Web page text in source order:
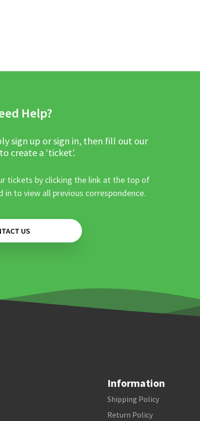
Help?
sign up or sign in, then fill out our
create a ‘ticket’.
tickets by clicking the link at the top of
to view all previous correspondence.
US
Information
Shipping Policy
Return Policy